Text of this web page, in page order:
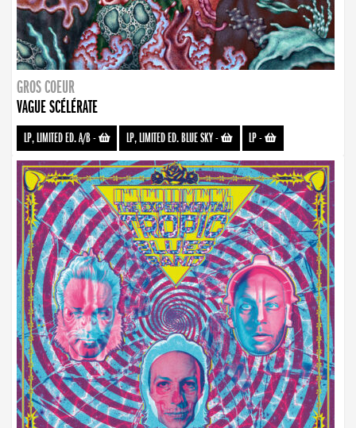
GROS COEUR
VAGUE SCÉLÉRATE
LP, LIMITED ED. A/B- LP, LIMITED ED. BLUE SKY- LP-